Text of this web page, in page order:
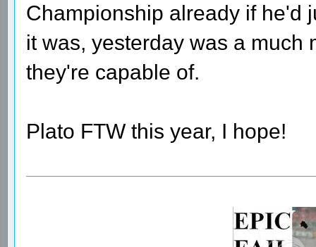
Championship already if he'd
it was, yesterday was a much
they're capable of.
Plato FTW this year, I hope!